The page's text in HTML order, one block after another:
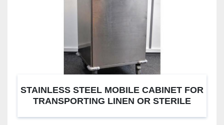
STAINLESS STEEL MOBILE CABINET FOR
TRANSPORTING LINEN OR STERILE